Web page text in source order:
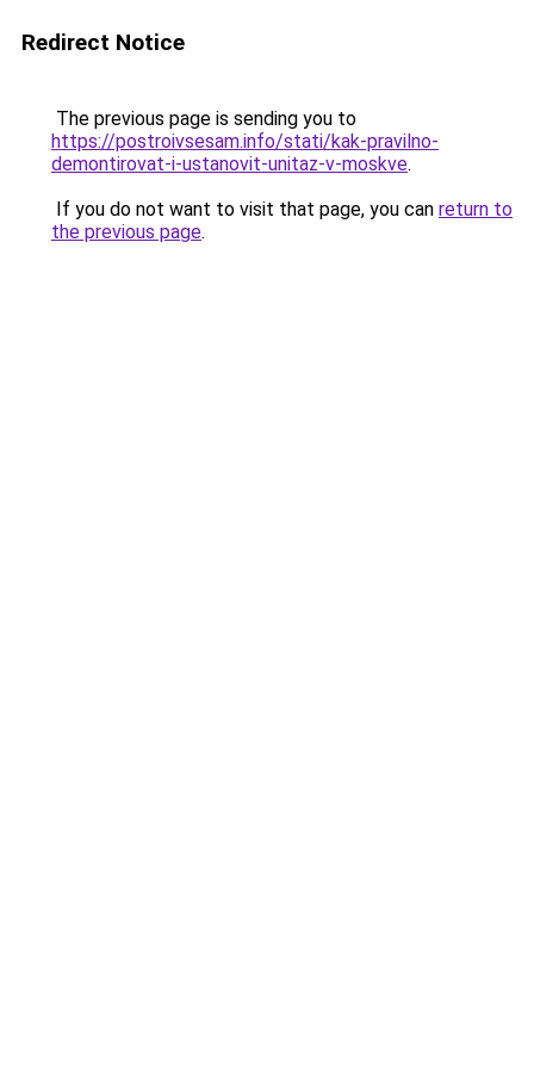
Redirect Notice
The previous page is sending you to
https://postroivsesam.info/stati/kak-pravilno-
demontirovat-i-ustanovit-unitaz-v-moskve.
If you do not want to visit that page, you can return to
the previous page.